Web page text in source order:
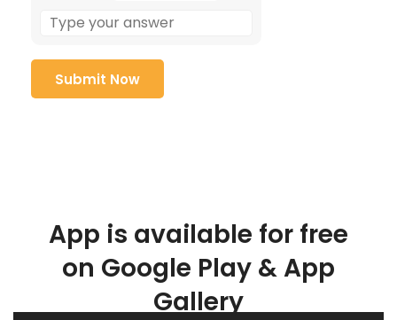
App is available for free
on Google Play & App
Gallery